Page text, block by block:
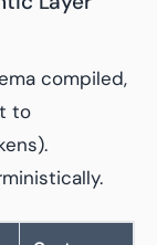
compiled,
to